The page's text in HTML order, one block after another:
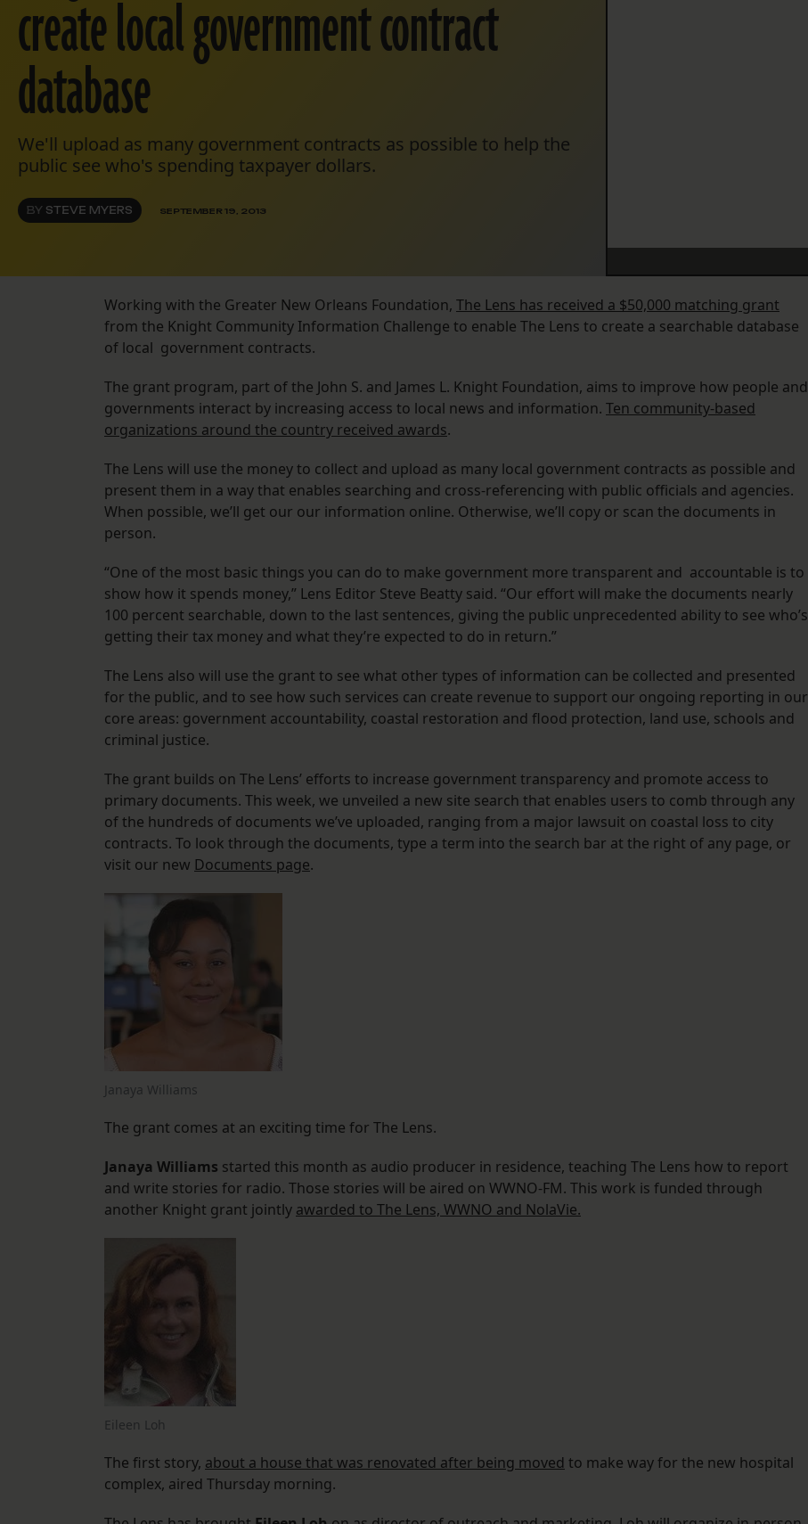
create local government contract
database
We'll upload as many government contracts as possible to help the
public see who's spending taxpayer dollars.
BY STEVE MYERS SEPTEMBER 19, 2013
Working with the Greater New Orleans Foundation, The Lens has received a $50,000 matching grant
from the Knight Community Information Challenge to enable The Lens to create a searchable database
of local government contracts.
The grant program, part of the John S. and James L. Knight Foundation, aims to improve how people and
governments interact by increasing access to local news and information. Ten community-based
organizations around the country received awards.
The Lens will use the money to collect and upload as many local government contracts as possible and
present them in a way that enables searching and cross-referencing with public officials and agencies.
When possible, we’ll get our our information online. Otherwise, we’ll copy or scan the documents in
person.
“One of the most basic things you can do to make government more transparent and accountable is to
show how it spends money,” Lens Editor Steve Beatty said. “Our effort will make the documents nearly
100 percent searchable, down to the last sentences, giving the public unprecedented ability to see who’s
getting their tax money and what they’re expected to do in return.”
The Lens also will use the grant to see what other types of information can be collected and presented
for the public, and to see how such services can create revenue to support our ongoing reporting in our
core areas: government accountability, coastal restoration and flood protection, land use, schools and
criminal justice.
The grant builds on The Lens’ efforts to increase government transparency and promote access to
primary documents. This week, we unveiled a new site search that enables users to comb through any
of the hundreds of documents we’ve uploaded, ranging from a major lawsuit on coastal loss to city
contracts. To look through the documents, type a term into the search bar at the right of any page, or
visit our new Documents page.
Janaya Williams
The grant comes at an exciting time for The Lens.
Janaya Williams started this month as audio producer in residence, teaching The Lens how to report
and write stories for radio. Those stories will be aired on WWNO-FM. This work is funded through
another Knight grant jointly awarded to The Lens, WWNO and NolaVie.
Eileen Loh
The first story, about a house that was renovated after being moved to make way for the new hospital
complex, aired Thursday morning.